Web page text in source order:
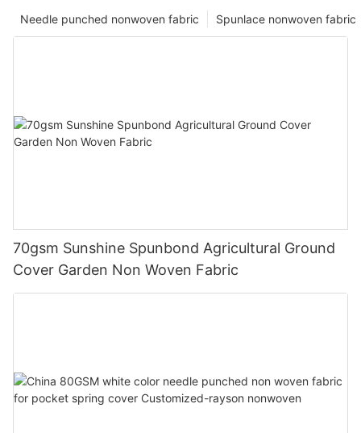
Spunlace nonwoven fabric
Needle punched nonwoven fabric
70gsm Sunshine Spunbond Agricultural Ground
Cover Garden Non Woven Fabric